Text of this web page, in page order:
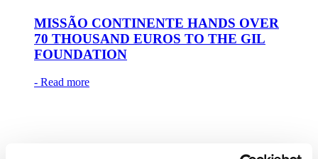
MISSÃO CONTINENTE HANDS OVER
70 THOUSAND EUROS TO THE GIL
FOUNDATION
- Read more